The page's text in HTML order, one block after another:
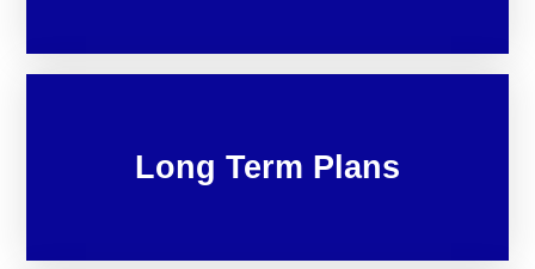
Long Term Plans